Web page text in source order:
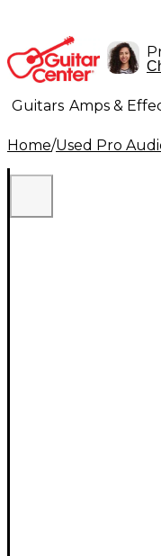
Guitars Amps &
Lighting Band &
Home/Used Pro